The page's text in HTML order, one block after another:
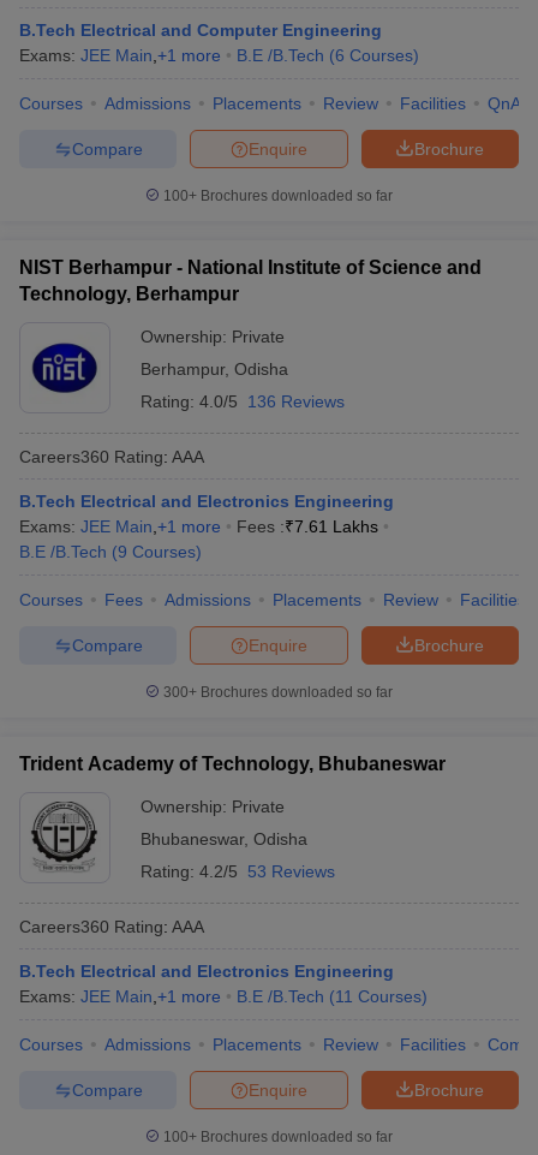
B.Tech Electrical and Computer Engineering
Exams: JEE Main +1 more B.E /B.Tech (6 Courses)
Courses Admissions Placements Review Facilities QnA
Brochure
Enquire
Compare
100+ Brochures downloaded so far
NIST Berhampur - National Institute of Science and
Technology, Berhampur
Ownership: Private
Berhampur, Odisha
Rating: 4.0/5 136 Reviews
Careers360 Rating: AAA
B.Tech Electrical and Electronics Engineering
Exams: JEE Main +1 more Fees :₹7.61 Lakhs
B.E /B.Tech (9 Courses)
Courses Fees Admissions Placements Review Facilities
Brochure
Enquire
Compare
300+ Brochures downloaded so far
Trident Academy of Technology, Bhubaneswar
Ownership: Private
Bhubaneswar, Odisha
Rating: 4.2/5 53 Reviews
Careers360 Rating: AAA
B.Tech Electrical and Electronics Engineering
Exams: JEE Main +1 more B.E /B.Tech (11 Courses)
Courses Admissions Placements Review Facilities
Brochure
Enquire
Compare
100+ Brochures downloaded so far